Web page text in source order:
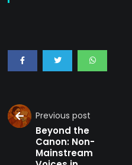
Previous post
Beyond the
Canon: Non-
Mainstream